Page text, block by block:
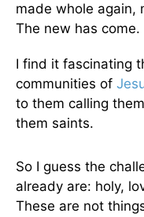
made whole again,
The new has come.
I find it fascinating
communities of
to them calling
them saints.
So I guess the
already are: holy,
These are not